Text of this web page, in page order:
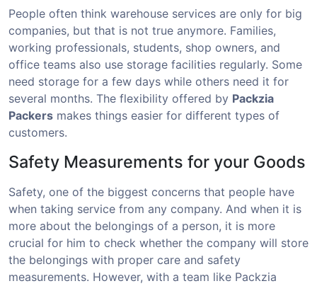
People often think warehouse services are only for big
companies, but that is not true anymore. Families,
working professionals, students, shop owners, and
office teams also use storage facilities regularly. Some
need storage for a few days while others need it for
several months. The flexibility offered by Packzia
Packers makes things easier for different types of
customers.
Safety Measurements for your Goods
Safety, one of the biggest concerns that people have
when taking service from any company. And when it is
more about the belongings of a person, it is more
crucial for him to check whether the company will store
the belongings with proper care and safety
measurements. However, with a team like Packzia